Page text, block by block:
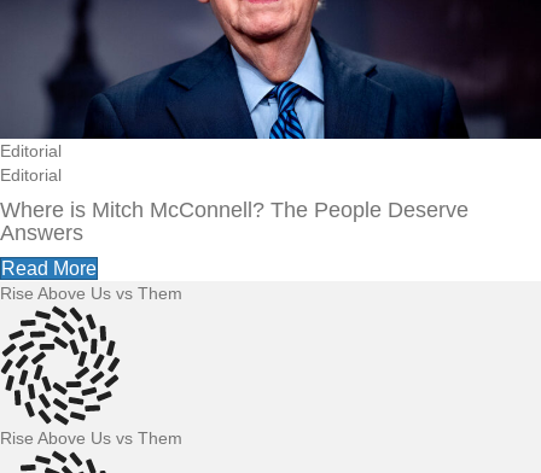
Editorial
Editorial
Where is Mitch McConnell? The People Deserve
Answers
Read More
Rise Above Us vs Them
Rise Above Us vs Them